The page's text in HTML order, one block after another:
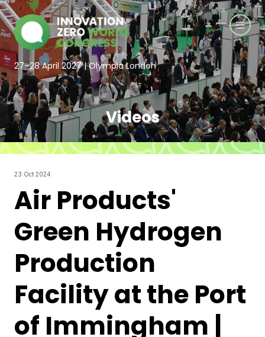
27–28 April 2027 | Olympia London
Videos
23 Oct 2024
Air Products'
Green Hydrogen
Production
Facility at the Port
of Immingham |